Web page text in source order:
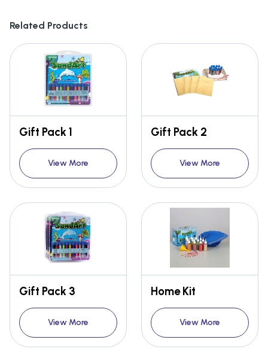
Related Products
Gift Pack 1
View More
Gift Pack 2
View More
Gift Pack 3
View More
Home Kit
View More